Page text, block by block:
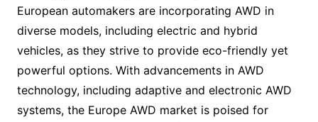
European automakers are incorporating AWD in
diverse models, including electric and hybrid
vehicles, as they strive to provide eco-friendly yet
powerful options. With advancements in AWD
technology, including adaptive and electronic AWD
systems, the Europe AWD market is poised for